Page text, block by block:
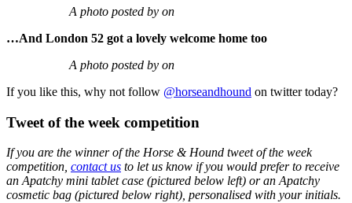
A photo posted by on
…And London 52 got a lovely welcome home too
A photo posted by on
If you like this, why not follow @horseandhound on twitter today?
Tweet of the week competition
If you are the winner of the Horse & Hound tweet of the week
competition, contact us to let us know if you would prefer to receive
an Apatchy mini tablet case (pictured below left) or an Apatchy
cosmetic bag (pictured below right), personalised with your initials.